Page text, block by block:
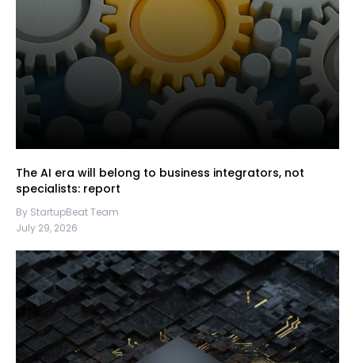
The AI era will belong to business integrators, not
specialists: report
By StartupBeat Team
July 29, 2026